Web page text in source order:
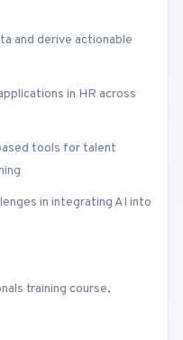
and derive actionable
in HR across
tools for talent
in integrating AI into
training course,